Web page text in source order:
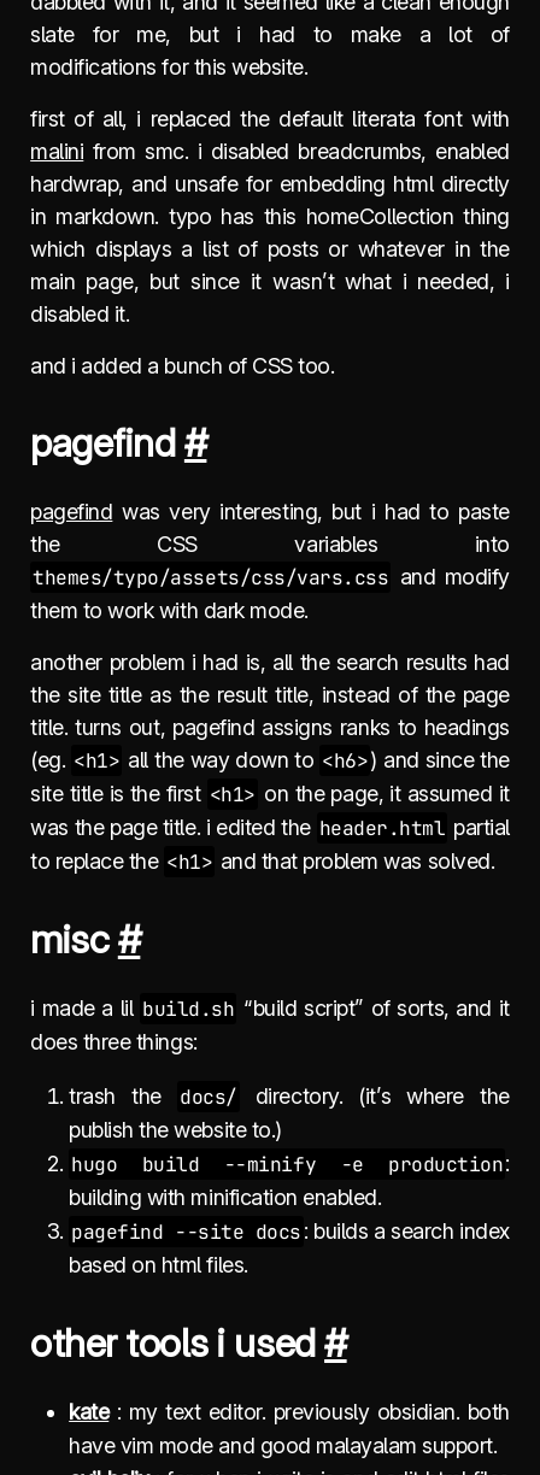
slate for me, but i had to make a lot of
modifications for this website.
first of all, i replaced the default literata font with
malini from smc. i disabled breadcrumbs, enabled
hardwrap, and unsafe for embedding html directly
in markdown. typo has this homeCollection thing
which displays a list of posts or whatever in the
main page, but since it wasn’t what i needed, i
disabled it.
and i added a bunch of CSS too.
pagefind#
pagefind was very interesting, but i had to paste
the CSS variables into
themes/typo/assets/css/vars.css and modify
them to work with dark mode.
another problem i had is, all the search results had
the site title as the result title, instead of the page
title. turns out, pagefind assigns ranks to headings
(eg. <h1> all the way down to <h6>) and since the
site title is the first <h1> on the page, it assumed it
was the page title. i edited the header.html partial
to replace the <h1> and that problem was solved.
misc#
i made a lil build.sh “build script” of sorts, and it
does three things:
trash the docs/
directory. (it’s where the
publish the website to.)
hugo build --minify -e production:
building with minification enabled.
pagefind --site docs: builds a search index
based on html files.
other tools i used#
kate : my text editor. previously obsidian. both
have vim mode and good malayalam support.